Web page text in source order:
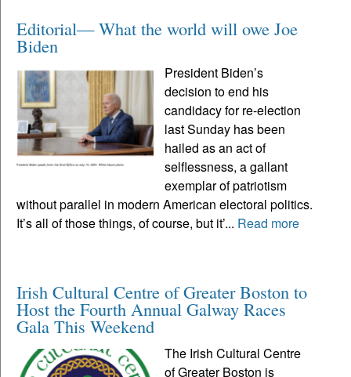
Editorial— What the world will owe Joe
Biden
President Biden’s
decision to end his
candidacy for re-election
last Sunday has been
hailed as an act of
selflessness, a gallant
exemplar of patriotism
without parallel in modern American electoral politics.
It’s all of those things, of course, but it’... Read more
Irish Cultural Centre of Greater Boston to
Host the Fourth Annual Galway Races
Gala This Weekend
The Irish Cultural Centre
of Greater Boston is